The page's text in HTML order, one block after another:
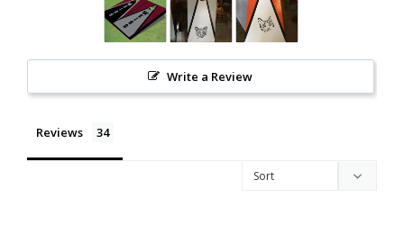
Write a Review
Reviews